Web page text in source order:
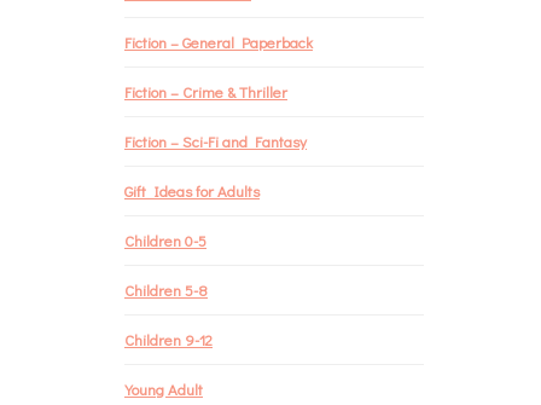
Fiction – General Paperback
Fiction – Crime & Thriller
Fiction – Sci-Fi and Fantasy
Gift Ideas for Adults
Children 0-5
Children 5-8
Children 9-12
Young Adult